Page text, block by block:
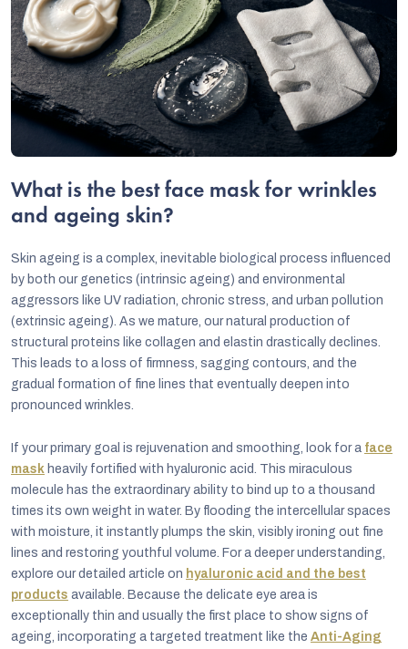
What is the best face mask for wrinkles
and ageing skin?
Skin ageing is a complex, inevitable biological process influenced
by both our genetics (intrinsic ageing) and environmental
aggressors like UV radiation, chronic stress, and urban pollution
(extrinsic ageing). As we mature, our natural production of
structural proteins like collagen and elastin drastically declines.
This leads to a loss of firmness, sagging contours, and the
gradual formation of fine lines that eventually deepen into
pronounced wrinkles.
If your primary goal is rejuvenation and smoothing, look for a face
mask heavily fortified with hyaluronic acid. This miraculous
molecule has the extraordinary ability to bind up to a thousand
times its own weight in water. By flooding the intercellular spaces
with moisture, it instantly plumps the skin, visibly ironing out fine
lines and restoring youthful volume. For a deeper understanding,
explore our detailed article on hyaluronic acid and the best
products available. Because the delicate eye area is
exceptionally thin and usually the first place to show signs of
ageing, incorporating a targeted treatment like the Anti-Aging